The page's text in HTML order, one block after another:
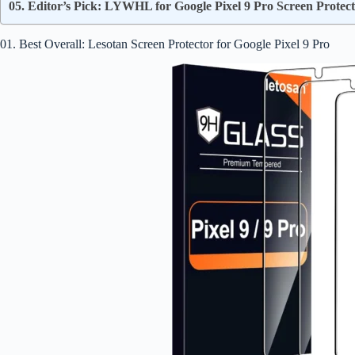
05. Editor’s Pick: LYWHL for Google Pixel 9 Pro Screen
01. Best Overall: Lesotan Screen Protector for Google Pixel 9 Pro